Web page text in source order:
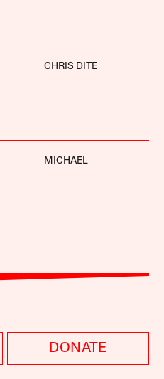
CHRIS DITE
MICHAEL
DONATE